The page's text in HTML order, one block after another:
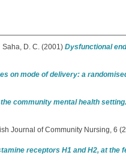
Saha, D. C. (2001) Dysfunctional
on mode of delivery: a
community mental health setting.
Journal of Community Nursing, 6
receptors H1 and H2, at the